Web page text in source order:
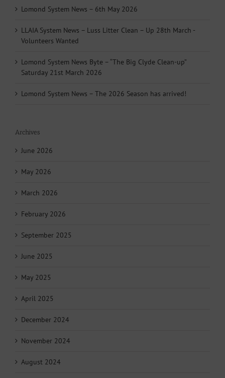
Lomond System News – 6th May 2026
LLAIA System News – Luss Litter Clean – Up 28th March -
Volunteers Wanted
Lomond System News Byte – “The Big Clyde Clean-up”
Saturday 21st March 2026
Lomond System News – The 2026 Season has arrived!
Archives
June 2026
May 2026
March 2026
February 2026
September 2025
June 2025
May 2025
April 2025
December 2024
November 2024
August 2024